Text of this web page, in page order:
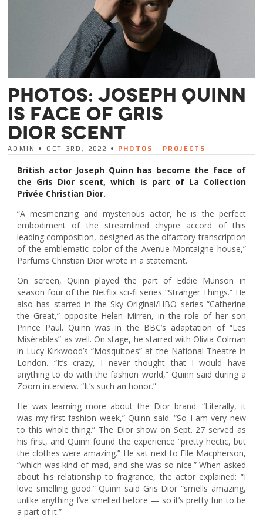
PHOTOS: JOSEPH QUINN
IS FACE OF GRIS
DIOR SCENT
ADMIN • OCT 3RD, 2022 • PHOTOS - PROJECTS
British actor Joseph Quinn has become the face of
the Gris Dior scent, which is part of La Collection
Privée Christian Dior.
“A mesmerizing and mysterious actor, he is the perfect
embodiment of the streamlined chypre accord of this
leading composition, designed as the olfactory transcription
of the emblematic color of the Avenue Montaigne house,”
Parfums Christian Dior wrote in a statement.
On screen, Quinn played the part of Eddie Munson in
season four of the Netflix sci-fi series “Stranger Things.” He
also has starred in the Sky Original/HBO series “Catherine
the Great,” opposite Helen Mirren, in the role of her son
Prince Paul. Quinn was in the BBC’s adaptation of “Les
Misérables” as well. On stage, he starred with Olivia Colman
in Lucy Kirkwood’s “Mosquitoes” at the National Theatre in
London. “It’s crazy, I never thought that I would have
anything to do with the fashion world,” Quinn said during a
Zoom interview. “It’s such an honor.”
He was learning more about the Dior brand. “Literally, it
was my first fashion week,” Quinn said. “So I am very new
to this whole thing.” The Dior show on Sept. 27 served as
his first, and Quinn found the experience “pretty hectic, but
the clothes were amazing.” He sat next to Elle Macpherson,
“which was kind of mad, and she was so nice.” When asked
about his relationship to fragrance, the actor explained: “I
love smelling good.” Quinn said Gris Dior “smells amazing,
unlike anything I’ve smelled before — so it’s pretty fun to be
a part of it.”